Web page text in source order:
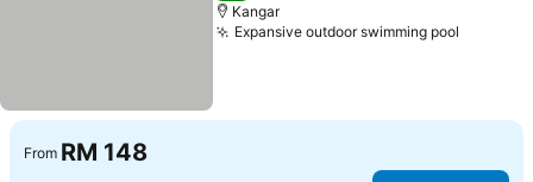
Kangar
Expansive outdoor swimming pool
From RM 148